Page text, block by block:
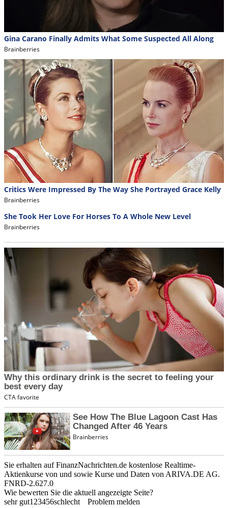
Sie erhalten auf FinanzNachrichten.de kostenlose Realtime-
Aktienkurse von und sowie Kurse und Daten von ARIVA.DE AG.
FNRD-2.627.0
Wie bewerten Sie die aktuell angezeigte Seite?
sehr gut1 23456schlecht
Problem melden